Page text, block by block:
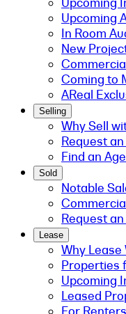
Upcoming
In Room
New
Coming to
AReal
Selling
Why Sell
Request
Find an
Sold
Notable
Request
Lease
Why Lease
Properties
Upcoming
Leased